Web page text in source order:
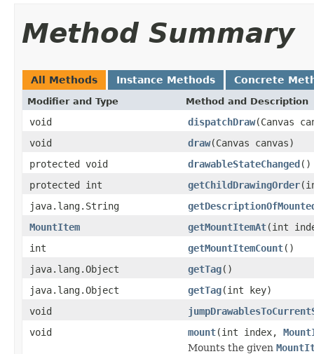
Method Summary
All Methods Instance Methods Concrete
Modifier and Type Method and Description
void dispatchDraw(Canvas
void
draw(Canvas canvas)
protected void
drawableStateChanged()
protected int
getChildDrawingOrder
java.lang.String
MountItem
getMountItemAt(int
int
getMountItemCount()
java.lang.Object
getTag()
java.lang.Object
getTag(int key)
void
void
mount(int index,
Mounts the given